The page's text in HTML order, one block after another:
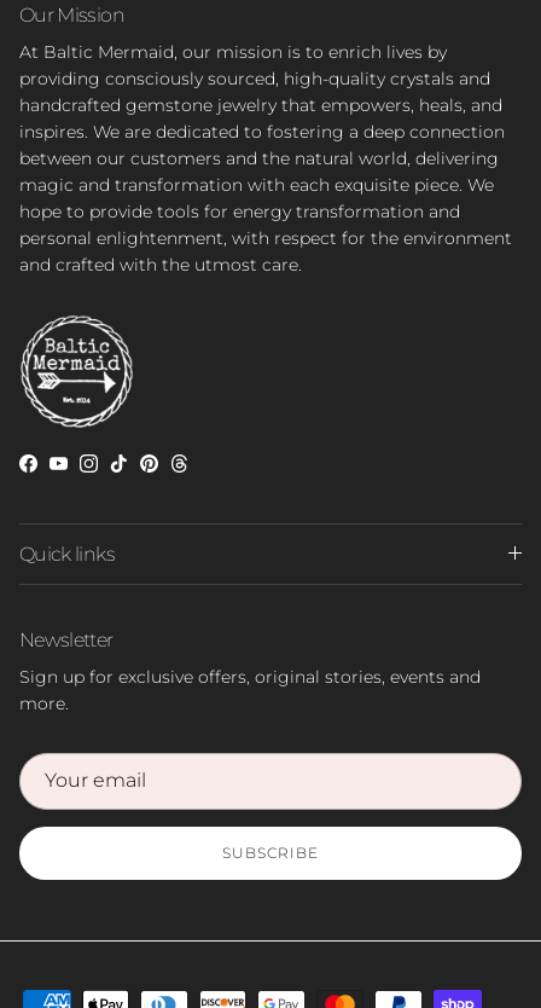
Our Mission
At Baltic Mermaid, our mission is to enrich lives by
providing consciously sourced, high-quality crystals and
handcrafted gemstone jewelry that empowers, heals, and
inspires. We are dedicated to fostering a deep connection
between our customers and the natural world, delivering
magic and transformation with each exquisite piece. We
hope to provide tools for energy transformation and
personal enlightenment, with respect for the environment
and crafted with the utmost care.
Facebook
YouTube
Instagram
TikTokPinterest
Threads
Quick links
Newsletter
Sign up for exclusive offers, original stories, events and
more.
SUBSCRIBE